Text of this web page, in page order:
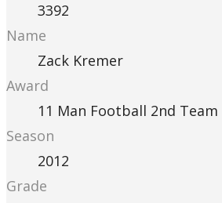
3392
Name
Zack Kremer
Award
11 Man Football 2nd Team
Season
2012
Grade